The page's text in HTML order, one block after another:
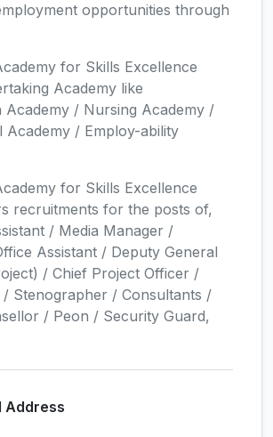
opportunities through
for Skills Excellence
Academy like
Academy / Nursing Academy /
Academy / Employ-ability
for Skills Excellence
recruitments for the posts of,
/ Media Manager /
Assistant / Deputy General
/ Chief Project Officer /
Stenographer / Consultants /
/ Peon / Security Guard,
Address